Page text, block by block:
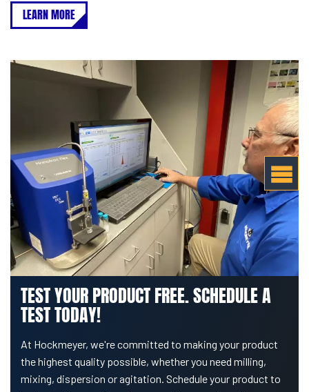
LEARN MORE
TEST YOUR PRODUCT FREE. SCHEDULE A
TEST TODAY!
At Hockmeyer, we're committed to making your product
the highest quality possible, whether you need milling,
mixing, dispersion or agitation. Schedule your product to